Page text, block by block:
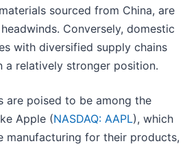
sourced from China, are
Conversely, domestic
with diversified supply chains
a relatively stronger position.
are poised to be among the
Apple (NASDAQ: AAPL), which
manufacturing for their products,